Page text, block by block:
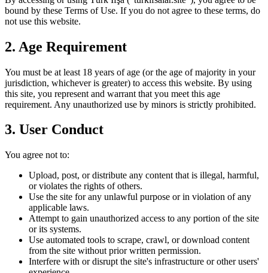
bound by these Terms of Use. If you do not agree to these terms, do
not use this website.
2. Age Requirement
You must be at least 18 years of age (or the age of majority in your
jurisdiction, whichever is greater) to access this website. By using
this site, you represent and warrant that you meet this age
requirement. Any unauthorized use by minors is strictly prohibited.
3. User Conduct
You agree not to:
Upload, post, or distribute any content that is illegal, harmful,
or violates the rights of others.
Use the site for any unlawful purpose or in violation of any
applicable laws.
Attempt to gain unauthorized access to any portion of the site
or its systems.
Use automated tools to scrape, crawl, or download content
from the site without prior written permission.
Interfere with or disrupt the site's infrastructure or other users'